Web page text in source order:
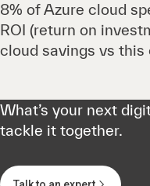
8% of Azure cloud
ROI (return on
cloud savings vs this
What’s your next
tackle it together.